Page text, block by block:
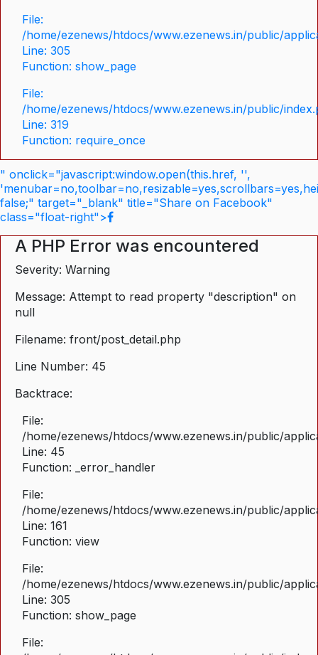
File:
/home/ezenews/htdocs/www.ezenews.in/public/
Line: 305
Function: show_page
File:
/home/ezenews/htdocs/www.ezenews.in/public/
Line: 319
Function: require_once
" onclick="javascript:window.open(this.href, '',
false;" target="_blank" title="Share on Facebook"
class="float-right">
A PHP Error was encountered
Severity: Warning
Message: Attempt to read property "description" on
null
Filename: front/post_detail.php
Line Number: 45
Backtrace:
File:
/home/ezenews/htdocs/www.ezenews.in/public/
Line: 45
Function: _error_handler
File:
/home/ezenews/htdocs/www.ezenews.in/public/
Line: 161
Function: view
File:
/home/ezenews/htdocs/www.ezenews.in/public/
Line: 305
Function: show_page
File: